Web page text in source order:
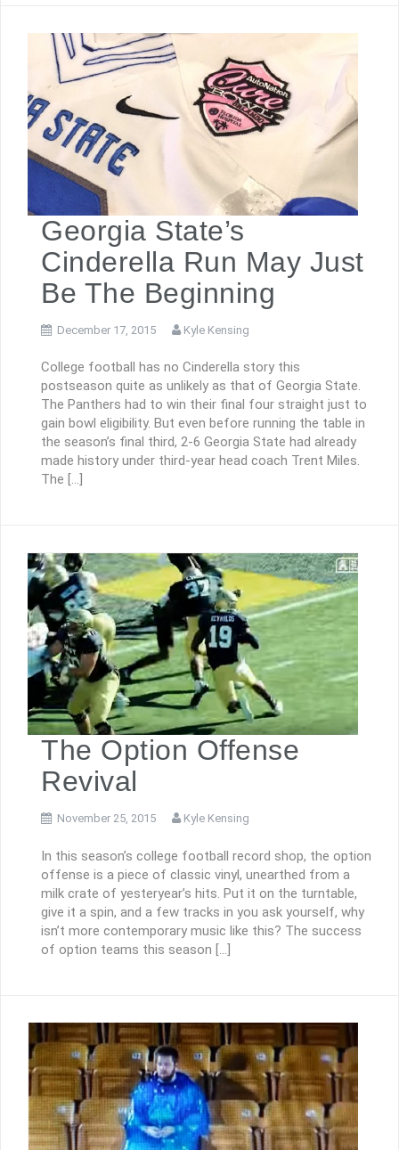
Georgia State’s
Cinderella Run May Just
Be The Beginning
December 17, 2015 Kyle Kensing
College football has no Cinderella story this
postseason quite as unlikely as that of Georgia State.
The Panthers had to win their final four straight just to
gain bowl eligibility. But even before running the table in
the season’s final third, 2-6 Georgia State had already
made history under third-year head coach Trent Miles.
The […]
The Option Offense
Revival
November 25, 2015 Kyle Kensing
In this season’s college football record shop, the option
offense is a piece of classic vinyl, unearthed from a
milk crate of yesteryear’s hits. Put it on the turntable,
give it a spin, and a few tracks in you ask yourself, why
isn’t more contemporary music like this? The success
of option teams this season […]